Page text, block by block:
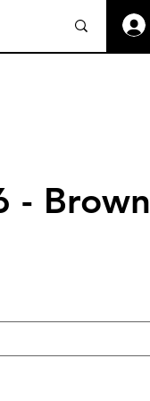
- Brown